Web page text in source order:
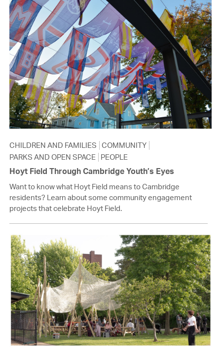
CHILDREN AND FAMILIES COMMUNITY
PARKS AND OPEN SPACE
PEOPLE
Hoyt Field Through Cambridge Youth’s Eyes
Want to know what Hoyt Field means to Cambridge
residents? Learn about some community engagement
projects that celebrate Hoyt Field.